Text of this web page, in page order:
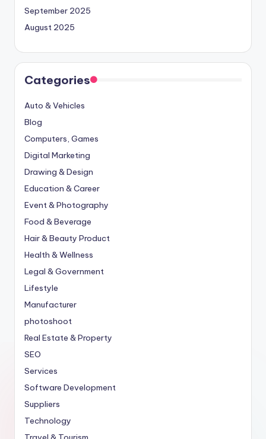
September 2025
August 2025
Categories
Auto & Vehicles
Blog
Computers, Games
Digital Marketing
Drawing & Design
Education & Career
Event & Photography
Food & Beverage
Hair & Beauty Product
Health & Wellness
Legal & Government
Lifestyle
Manufacturer
photoshoot
Real Estate & Property
SEO
Services
Software Development
Suppliers
Technology